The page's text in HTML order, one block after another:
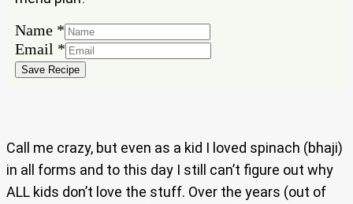
Name *
Email
Name
Email *
Save Recipe
Call me crazy, but even as a kid I loved spinach (bhaji)
in all forms and to this day I still can’t figure out why
ALL kids don’t love the stuff. Over the years (out of